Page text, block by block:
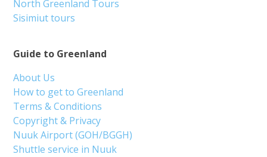
Guide to Greenland
About Us
How to get to Greenland
Terms & Conditions
Copyright & Privacy
Nuuk Airport (GOH/BGGH)
Shuttle service in Nuuk
North Greenland Tours
Sisimiut tours